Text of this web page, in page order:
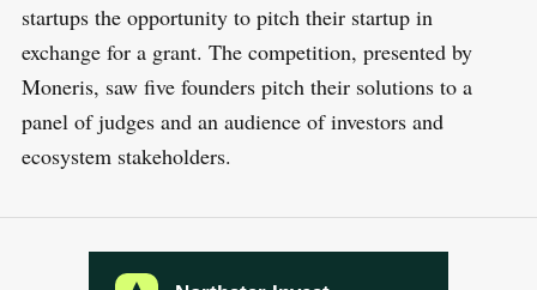
startups the opportunity to pitch their startup in
exchange for a grant. The competition, presented by
Moneris, saw five founders pitch their solutions to a
panel of judges and an audience of investors and
ecosystem stakeholders.